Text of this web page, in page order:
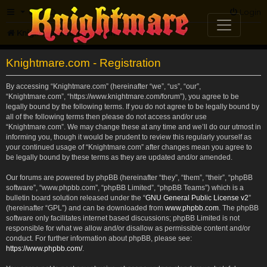
FAQ Login
Knightmare.com Forum
Knightmare.com - Registration
By accessing “Knightmare.com” (hereinafter “we”, “us”, “our”,
“Knightmare.com”, “https://www.knightmare.com/forum”), you agree to be
legally bound by the following terms. If you do not agree to be legally bound by
all of the following terms then please do not access and/or use
“Knightmare.com”. We may change these at any time and we’ll do our utmost in
informing you, though it would be prudent to review this regularly yourself as
your continued usage of “Knightmare.com” after changes mean you agree to
be legally bound by these terms as they are updated and/or amended.
Our forums are powered by phpBB (hereinafter “they”, “them”, “their”, “phpBB
software”, “www.phpbb.com”, “phpBB Limited”, “phpBB Teams”) which is a
bulletin board solution released under the “GNU General Public License v2”
(hereinafter “GPL”) and can be downloaded from www.phpbb.com . The phpBB
software only facilitates internet based discussions; phpBB Limited is not
responsible for what we allow and/or disallow as permissible content and/or
conduct. For further information about phpBB, please see:
https://www.phpbb.com/.